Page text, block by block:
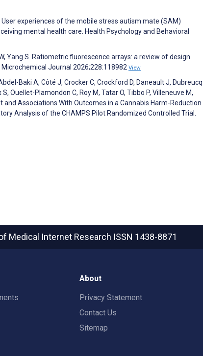
User experiences of the mobile stress autism mate (SAM)
mental health care. Health Psychology and Behavioral
Yang S. Ratiometric fluorescence arrays: a review of design
Journal 2026;228:118982 View
Baki A, Côté J, Crocker C, Crockford D, Daneault J, Dubreucq
Ouellet-Plamondon C, Roy M, Tatar O, Tibbo P, Villeneuve M,
Associations With Outcomes in a Cannabis Harm-Reduction
Analysis of the CHAMPS Pilot Randomized Controlled Trial.
Medical Internet Research ISSN 1438-8871
About
Privacy Statement
Contact Us
Sitemap